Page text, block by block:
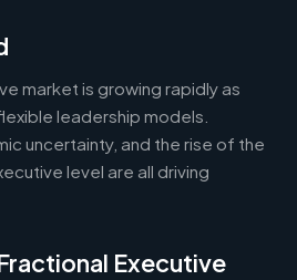
market is growing rapidly as
leadership models.
uncertainty, and the rise of the
level are all driving
Executive